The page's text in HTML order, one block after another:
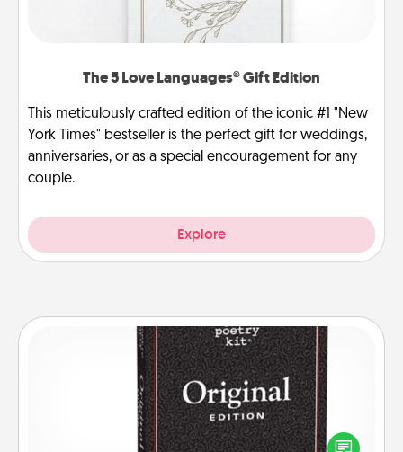
The 5 Love Languages® Gift Edition
This meticulously crafted edition of the iconic #1 "New
York Times" bestseller is the perfect gift for weddings,
anniversaries, or as a special encouragement for any
couple.
Explore
Word Magnets
Buy a pack of word magnets and leave little notes
for your family on your fridge! This can be a fun way